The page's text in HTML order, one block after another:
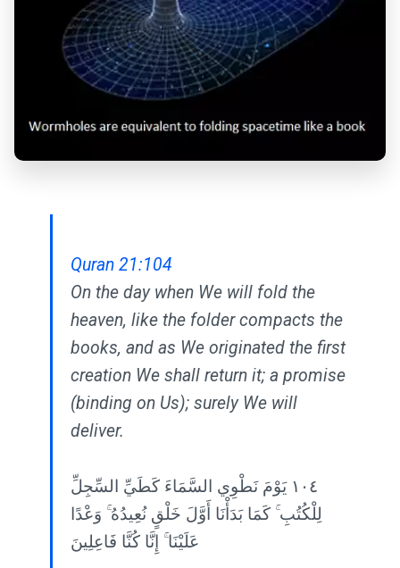
Quran 21:104
On the day when We will fold the
heaven, like the folder compacts the
books, and as We originated the first
creation We shall return it; a promise
(binding on Us); surely We will
deliver.
١٠٤ يَوْمَ نَطْوِي السَّمَاءَ كَطَيِّ السِّجِلِّ
لِلْكُتُبِ ۚ كَمَا بَدَأْنَا أَوَّلَ خَلْقٍ نُعِيدُهُ ۚ وَعْدًا
عَلَيْنَا ۚ إِنَّا كُنَّا فَاعِلِينَ